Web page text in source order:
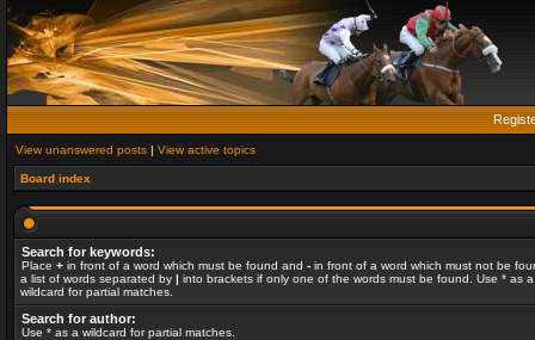
View unanswered posts | View active topics
Board index
Search for keywords:
Place + in front of a word which must be found and - in front of a word which must not be
a list of words separated by | into brackets if only one of the words must be found. Use * as a
wildcard for partial matches.
Search for author:
Use * as a wildcard for partial matches.